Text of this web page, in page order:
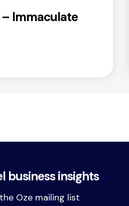
– Immaculate
business insights
Oze mailing list